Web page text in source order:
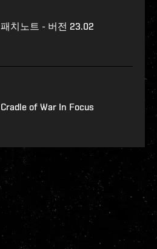
패치노트 - 버전 23.02
Cradle of War In Focus